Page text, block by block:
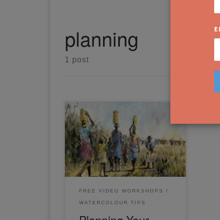
planning
1 post
Planning Your Painting: Simple
Steps to Success. Have you
ever wondered how to plan and
compose your own watercolour
painting?
FREE VIDEO WORKSHOPS
WATERCOLOUR TIPS